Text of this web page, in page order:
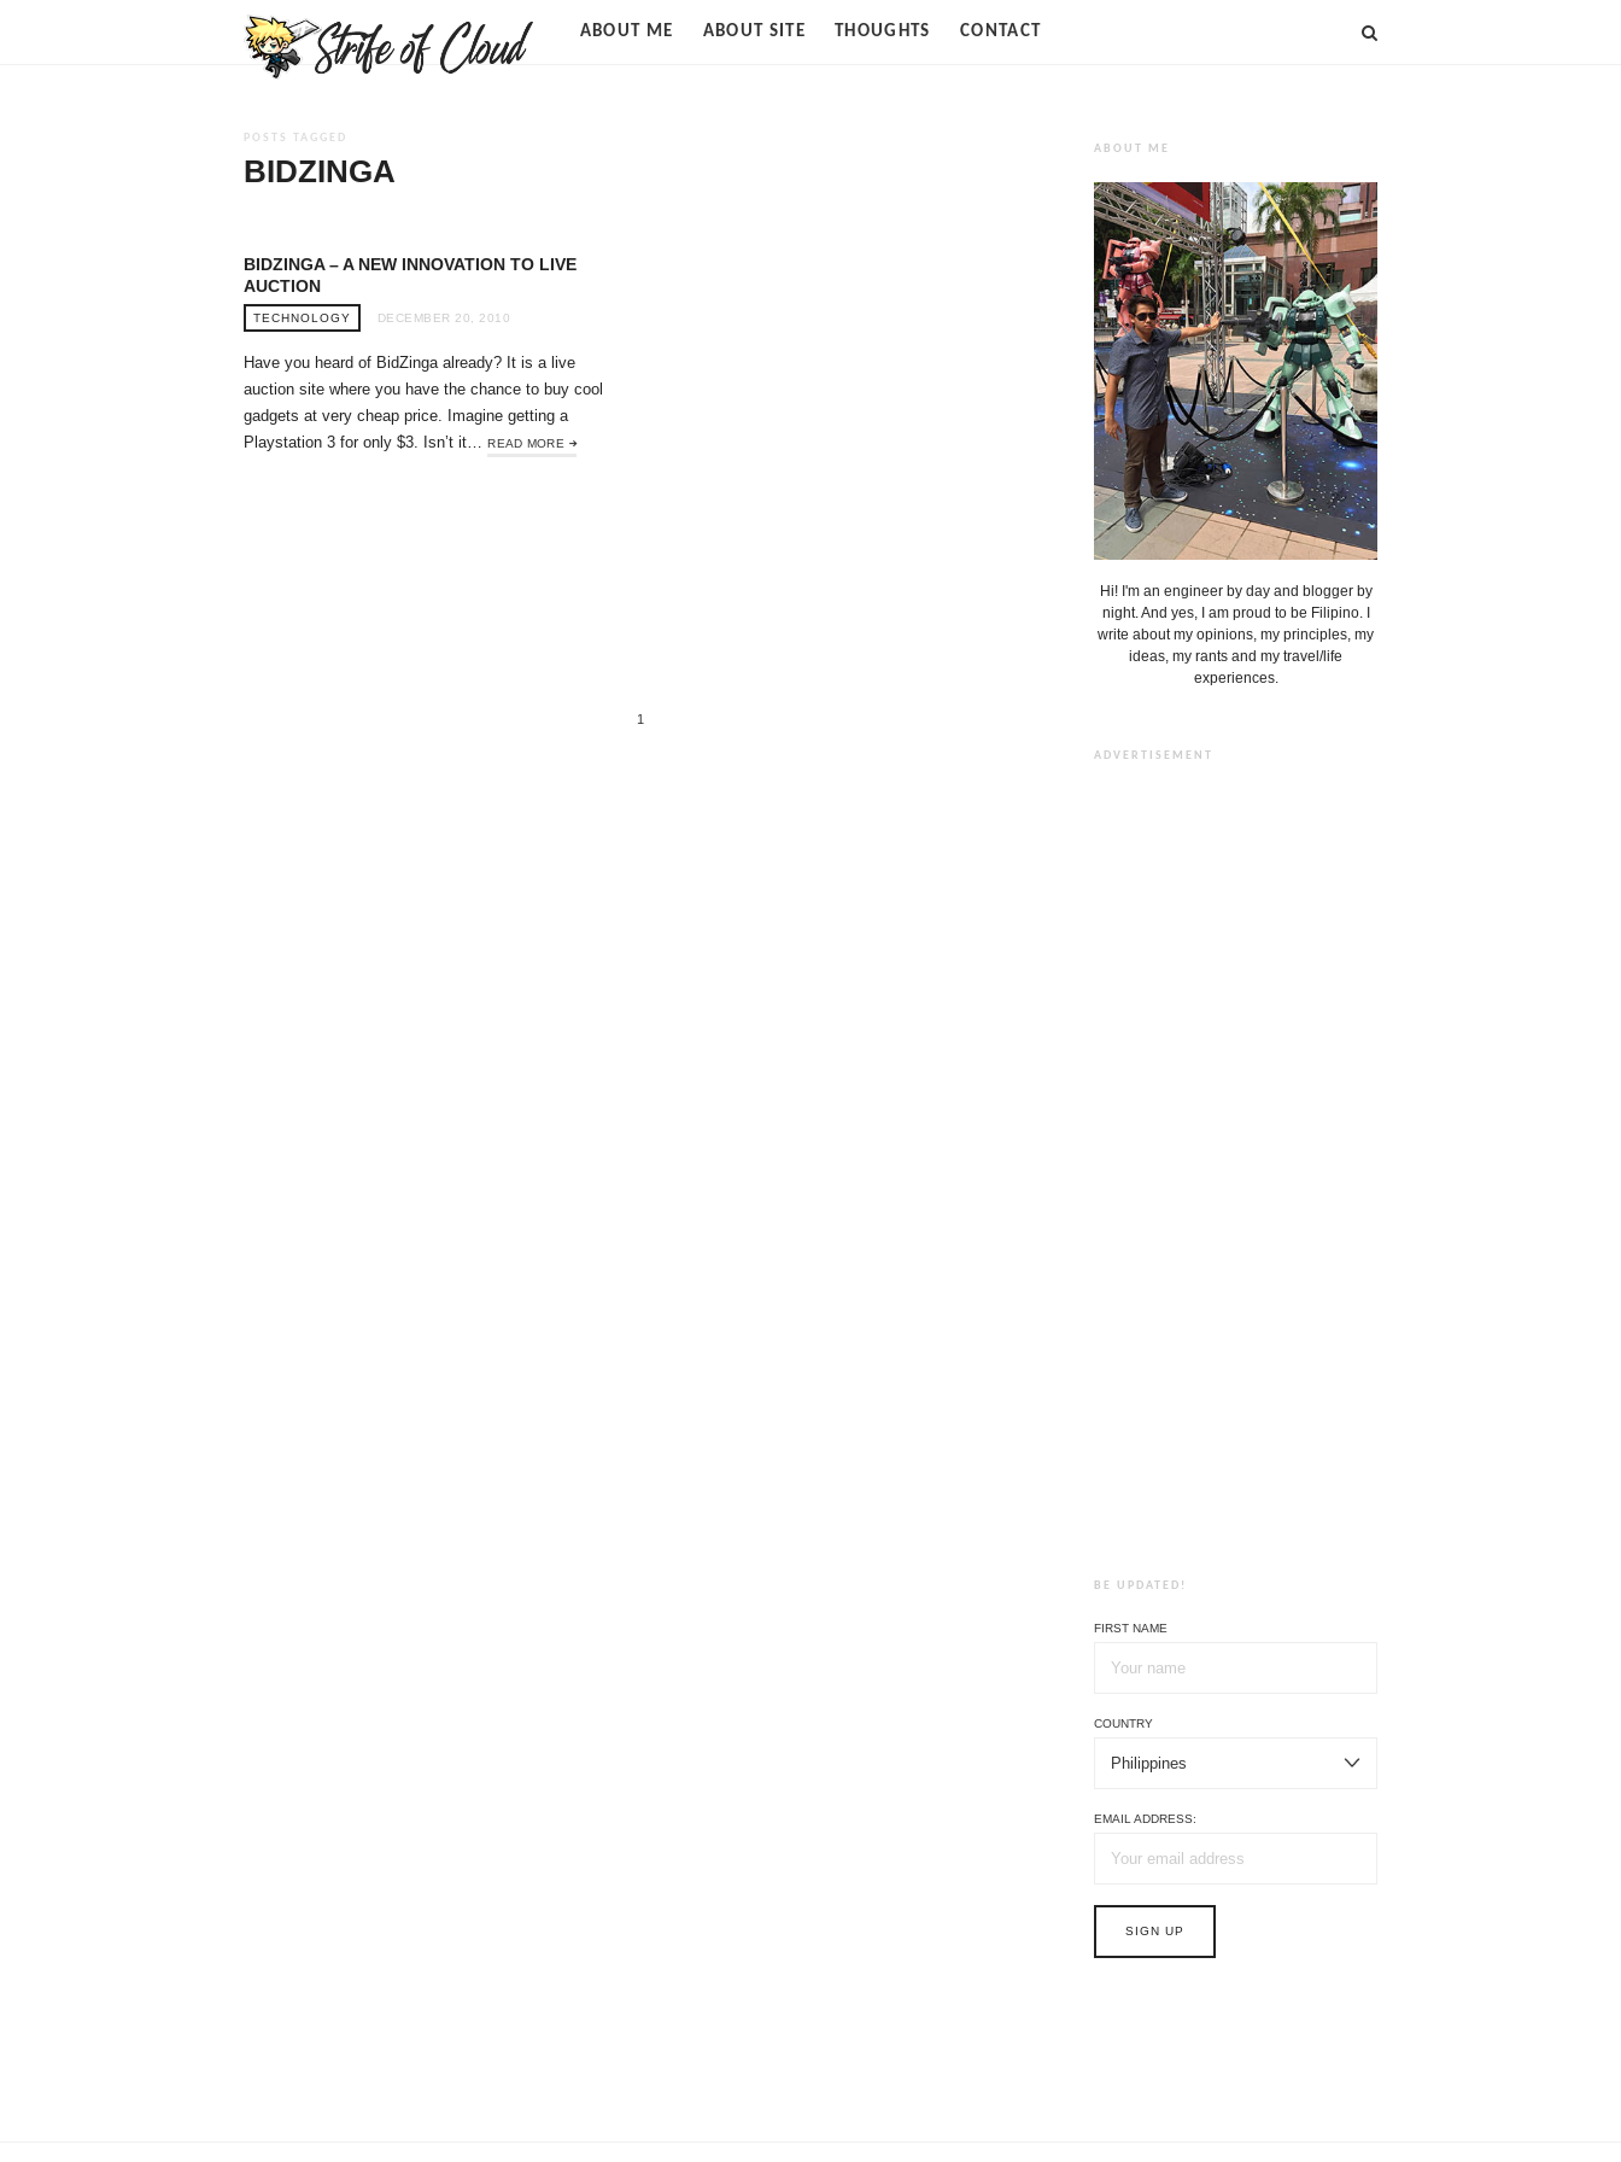
Strife
ABOUT ME ABOUT SITE THOUGHTS CONTACT
POSTS TAGGED
BIDZINGA
BIDZINGA – A NEW INNOVATION TO LIVE
AUCTION
TECHNOLOGY DECEMBER 20, 2010
Have you heard of BidZinga already? It is a live
auction site where you have the chance to buy cool
gadgets at very cheap price. Imagine getting a
Playstation 3 for only $3. Isn’t it…READ MORE
1
ABOUT ME
Hi! I'm an engineer by day and blogger by
night. And yes, I am proud to be Filipino. I
write about my opinions, my principles, my
ideas, my rants and my travel/life
experiences.
ADVERTISEMENT
BE UPDATED!
FIRST NAME
COUNTRY
EMAIL ADDRESS: